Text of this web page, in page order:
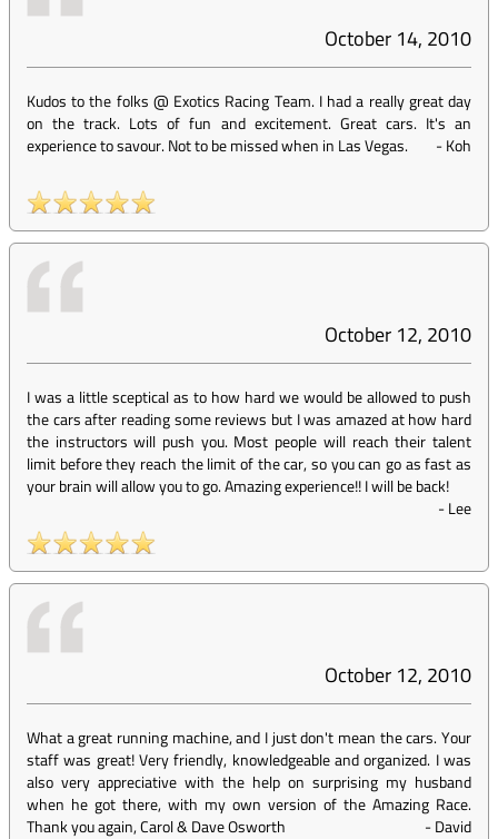
October 14, 2010
Kudos to the folks @ Exotics Racing Team. I had a really great day
on the track. Lots of fun and excitement. Great cars. It's an
experience to savour. Not to be missed when in Las Vegas.
-Koh
October 12, 2010
I was a little sceptical as to how hard we would be allowed to push
the cars after reading some reviews but I was amazed at how hard
the instructors will push you. Most people will reach their talent
limit before they reach the limit of the car, so you can go as fast as
your brain will allow you to go. Amazing experience!! I will be back!
-Lee
October 12, 2010
What a great running machine, and I just don't mean the cars. Your
staff was great! Very friendly, knowledgeable and organized. I was
also very appreciative with the help on surprising my husband
when he got there, with my own version of the Amazing Race.
Thank you again, Carol & Dave Osworth
-David